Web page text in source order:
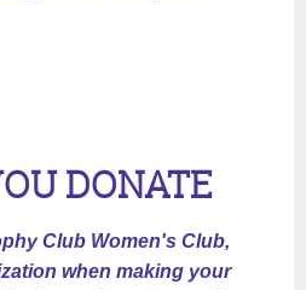
DONATE
Club Women's Club,
when making your